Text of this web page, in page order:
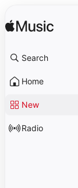
Search
Home
New
Radio